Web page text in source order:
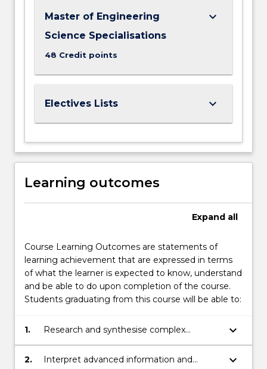
Master of Engineering
Science Specialisations
48 Credit points
keyboard_arrow_down
Electives Lists keyboard_arrow_down
Learning outcomes
Expand all
Course Learning Outcomes are statements of
learning achievement that are expressed in terms
of what the learner is expected to know, understand
and be able to do upon completion of the course.
Students graduating from this course will be able to:
1.
Research and synthesise complex
information, and apply expert judgement
in engineering design and project
keyboard_arrow_down
2.
Interpret advanced information and
keyboard_arrow_down